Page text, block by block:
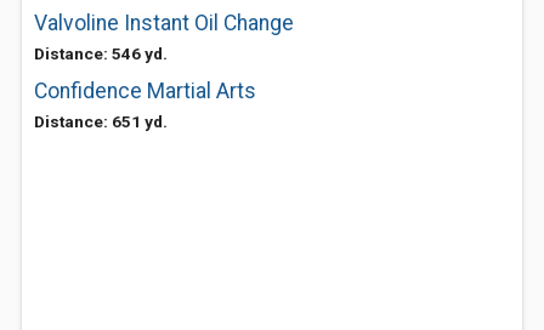
Valvoline Instant Oil Change
Distance: 546 yd.
Confidence Martial Arts
Distance: 651 yd.